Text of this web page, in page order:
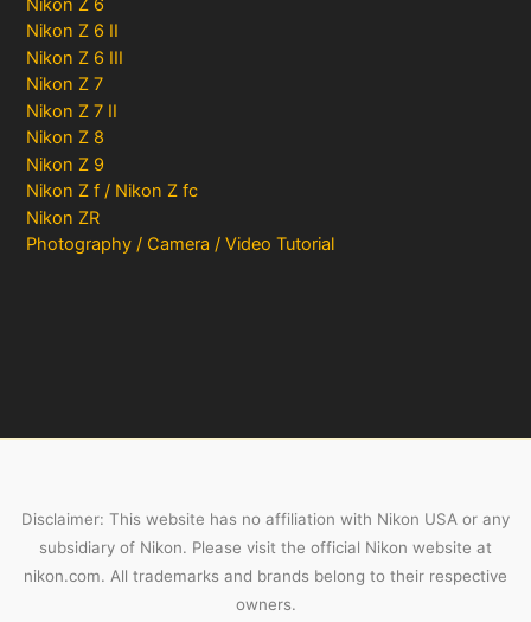
Nikon Z 6
Nikon Z 6 II
Nikon Z 6 III
Nikon Z 7
Nikon Z 7 II
Nikon Z 8
Nikon Z 9
Nikon Z f / Nikon Z fc
Nikon ZR
Photography / Camera / Video Tutorial
Disclaimer: This website has no affiliation with Nikon USA or any
subsidiary of Nikon. Please visit the official Nikon website at
nikon.com. All trademarks and brands belong to their respective
owners.